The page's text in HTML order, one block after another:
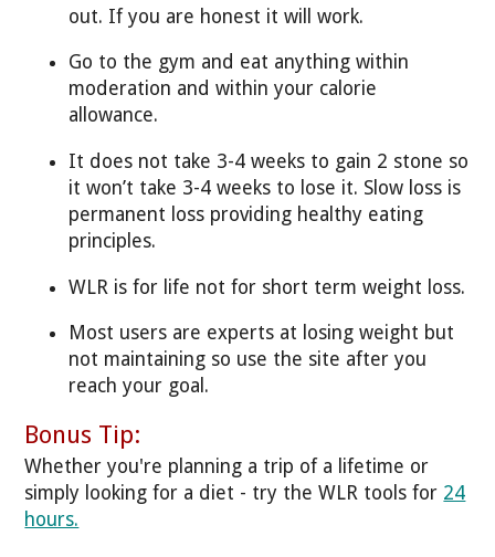
out. If you are honest it will work.
Go to the gym and eat anything within
moderation and within your calorie
allowance.
It does not take 3-4 weeks to gain 2 stone so
it won’t take 3-4 weeks to lose it. Slow loss is
permanent loss providing healthy eating
principles.
WLR is for life not for short term weight loss.
Most users are experts at losing weight but
not maintaining so use the site after you
reach your goal.
Bonus Tip:
Whether you're planning a trip of a lifetime or
simply looking for a diet - try the WLR tools for 24
hours.